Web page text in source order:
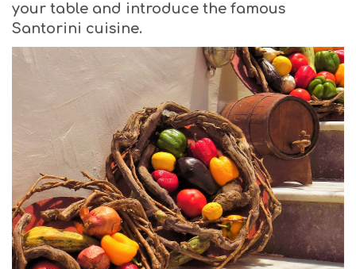
your table and introduce the famous
Santorini cuisine.